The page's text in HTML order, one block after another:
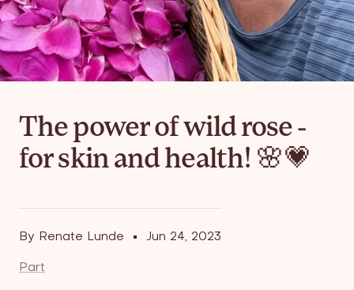
The power of wild rose -
for skin and health! 🌸💗
By Renate Lunde Jun 24, 2023
Part